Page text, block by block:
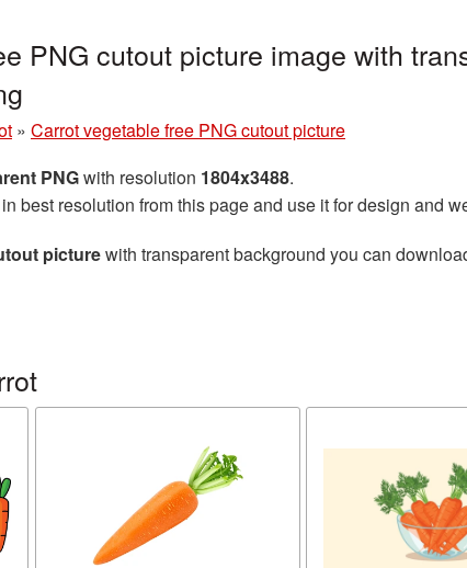
PNG cutout picture image with
» Carrot vegetable free PNG cutout picture
PNGwith resolution 1804x3488.
best resolution from this page and use it for design and
picturewith transparent background you can